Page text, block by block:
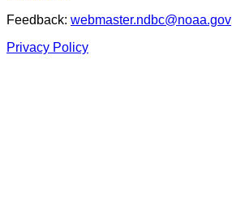
Feedback: webmaster.ndbc@noaa.gov
Privacy Policy